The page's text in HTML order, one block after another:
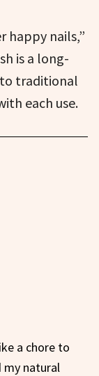
happy nails,”
is a long-
traditional
each use.
a chore to
my natural